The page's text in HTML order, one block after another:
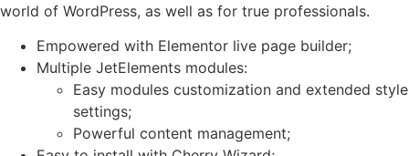
world of WordPress, as well as for true professionals.
Empowered with Elementor live page builder;
Multiple JetElements modules:
Easy modules customization and extended style
settings;
Powerful content management;